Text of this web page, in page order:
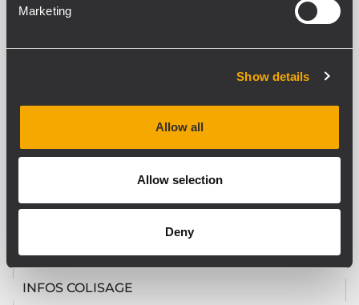
Marketing
Show details
Allow all
Allow selection
Deny
0.7 m
SPÉCIFICATIONS PHYSIQUES
Couleur
INFOS COLISAGE